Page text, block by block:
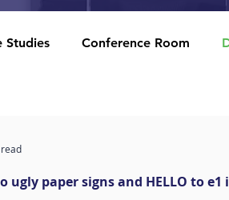
Studies Conference Room
ugly paper signs and HELLO to